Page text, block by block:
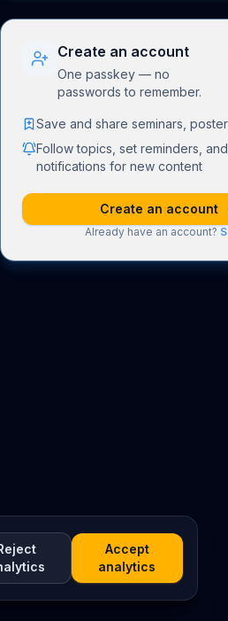
Create an account
One passkey — no
passwords to remember.
Save and share seminars,
Follow topics, set reminders,
notifications for new content
Create an account
Already have an account?
Accept
analytics